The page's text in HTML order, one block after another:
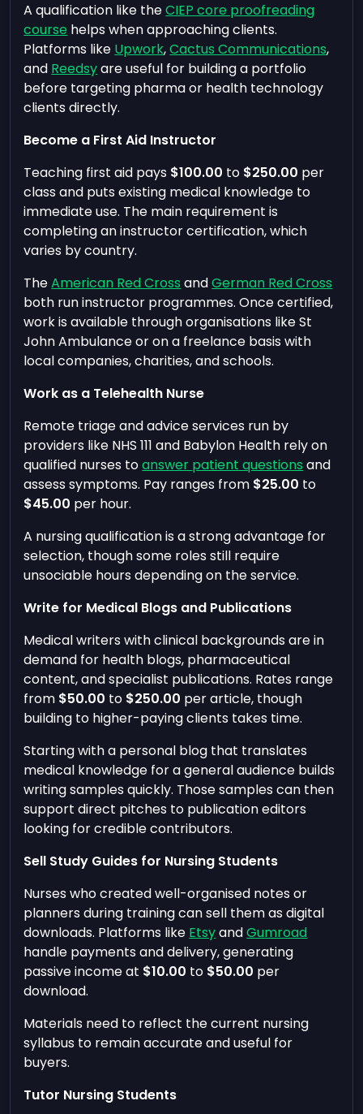
A qualification like theCIEP core proofreading
course helps when approaching clients.
Platforms like Upwork,Cactus Communications,
and Reedsyare useful for building a portfolio
before targeting pharma or health technology
clients directly.
Become a First Aid Instructor
Teaching first aid pays $100.00 to $250.00 per
class and puts existing medical knowledge to
immediate use. The main requirement is
completing an instructor certification, which
varies by country.
TheAmerican Red Cross andGerman Red Cross
both run instructor programmes. Once certified,
work is available through organisations like St
John Ambulance or on a freelance basis with
local companies, charities, and schools.
Work as a Telehealth Nurse
Remote triage and advice services run by
providers like NHS 111 and Babylon Health rely on
qualified nurses toanswer patient questions and
assess symptoms. Pay ranges from $25.00 to
$45.00 per hour.
A nursing qualification is a strong advantage for
selection, though some roles still require
unsociable hours depending on the service.
Write for Medical Blogs and Publications
Medical writers with clinical backgrounds are in
demand for health blogs, pharmaceutical
content, and specialist publications. Rates range
from $50.00 to $250.00 per article, though
building to higher-paying clients takes time.
Starting with a personal blog that translates
medical knowledge for a general audience builds
writing samples quickly. Those samples can then
support direct pitches to publication editors
looking for credible contributors.
Sell Study Guides for Nursing Students
Nurses who created well-organised notes or
planners during training can sell them as digital
downloads. Platforms like EtsyandGumroad
handle payments and delivery, generating
passive income at $10.00 to $50.00 per
download.
Materials need to reflect the current nursing
syllabus to remain accurate and useful for
buyers.
Tutor Nursing Students